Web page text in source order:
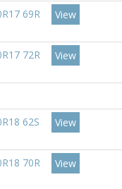
69R
View
72R View
62S
View
70R View